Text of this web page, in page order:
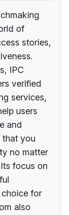
of
stories,
IPC
verified
services,
users
and
that you
no matter
focus on
for
also